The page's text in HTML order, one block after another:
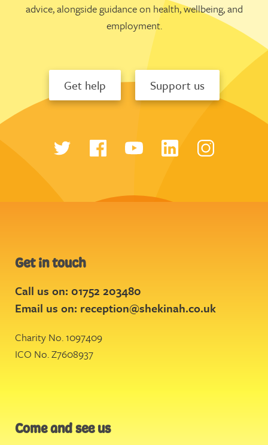
advice, alongside guidance on health, wellbeing, and
employment.
Get help Support us
Get in touch
Call us on: 01752 203480
Email us on: reception@shekinah.co.uk
Charity No. 1097409
ICO No. Z7608937
Come and see us